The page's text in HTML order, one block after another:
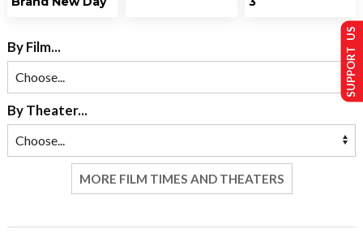
By Film...
By Theater...
MORE FILM TIMES AND THEATERS
SUPPORT US